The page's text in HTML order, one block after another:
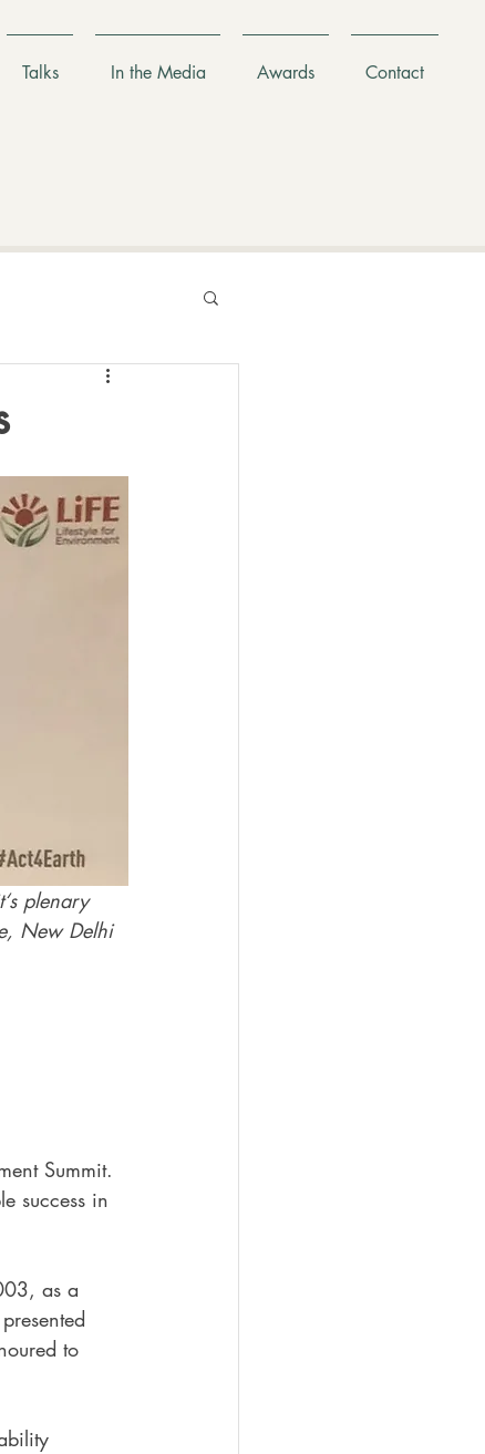
Talks In the Media Awards Contact
plenary
New Delhi
Summit.
success in
as a
to